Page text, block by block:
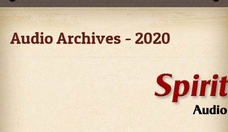
Audio Archives - 2020